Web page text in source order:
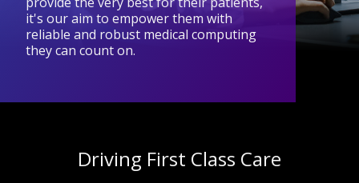
it's our aim to empower them with
reliable and robust medical computing
they can count on.
Driving First Class Care